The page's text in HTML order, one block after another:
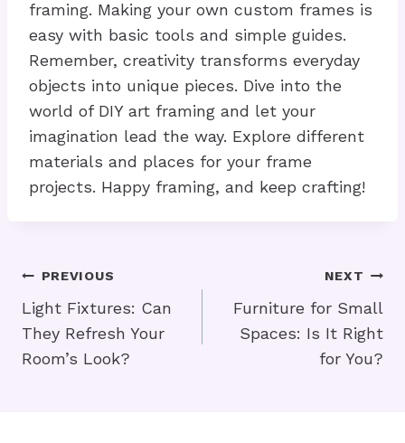
framing. Making your own custom frames is
easy with basic tools and simple guides.
Remember, creativity transforms everyday
objects into unique pieces. Dive into the
world of DIY art framing and let your
imagination lead the way. Explore different
materials and places for your frame
projects. Happy framing, and keep crafting!
Post
Navigation
PREVIOUS
Light Fixtures: Can
They Refresh Your
Room’s Look?
NEXT
Furniture for Small
Spaces: Is It Right
for You?